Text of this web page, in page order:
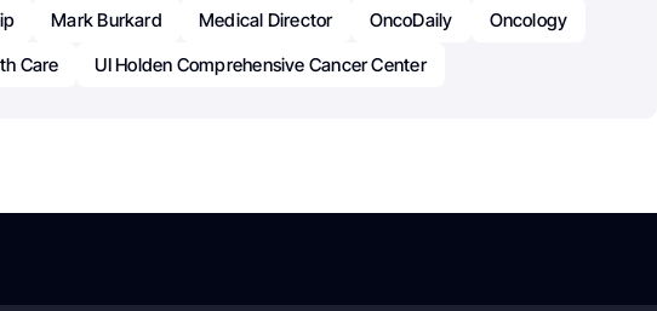
Mark Burkard Medical Director OncoDaily
Oncology
Care UI Holden Comprehensive Cancer Center